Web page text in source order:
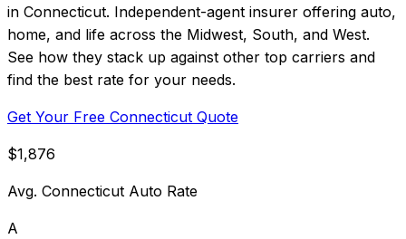
in Connecticut. Independent-agent insurer offering auto,
home, and life across the Midwest, South, and West.
See how they stack up against other top carriers and
find the best rate for your needs.
Get Your Free Connecticut Quote
$1,876
Avg. Connecticut Auto Rate
A